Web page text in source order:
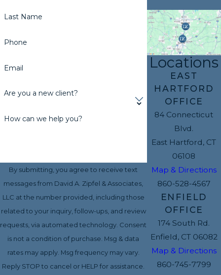
Last Name
Phone
Email
Are you a new client?
How can we help you?
By submitting, you agree to receive text
messages from David A. Zipfel & Associates,
LLC at the number provided, including those
related to your inquiry, follow-ups, and review
requests, via automated technology. Consent
is not a condition of purchase. Msg & data
rates may apply. Msg frequency may vary.
Reply STOP to cancel or HELP for assistance.
Locations
EAST
HARTFORD
OFFICE
84 Connecticut
Blvd.
East Hartford, CT
06108
Map & Directions
860-528-4567
ENFIELD
OFFICE
174 South Rd.
Enfield, CT 06082
Map & Directions
860-745-7799